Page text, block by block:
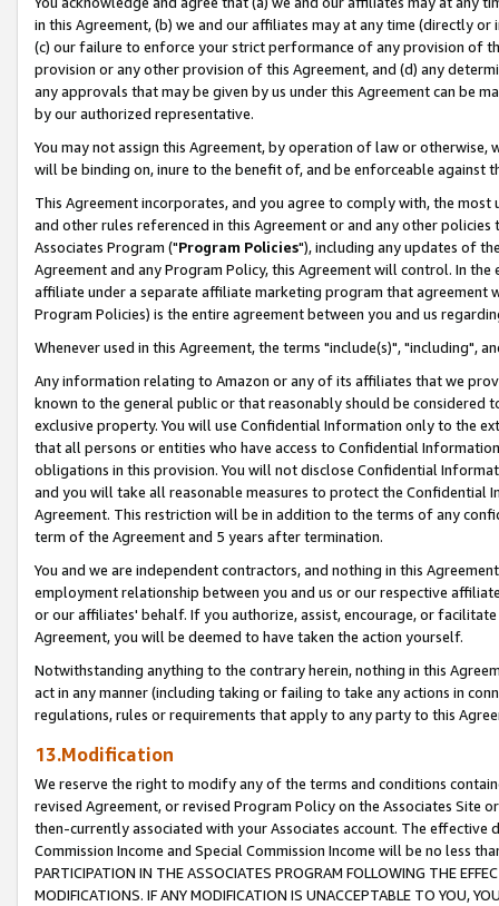
in this Agreement, (b) we and our affiliates may at any time (directly
(c) our failure to enforce your strict performance of any provision of
provision or any other provision of this Agreement, and (d) any
any approvals that may be given by us under this Agreement can be
by our authorized representative.
You may not assign this Agreement, by operation of law or
will be binding on, inure to the benefit of, and be enforceable against
This Agreement incorporates, and you agree to comply with, the
and other rules referenced in this Agreement or and any other
Associates Program ("Program Policies"), including any updates of
Agreement and any Program Policy, this Agreement will control. In
affiliate under a separate affiliate marketing program that agreement
Program Policies) is the entire agreement between you and us
Whenever used in this Agreement, the terms "include(s)", "including",
Any information relating to Amazon or any of its affiliates that we
known to the general public or that reasonably should be considered
exclusive property. You will use Confidential Information only to the
that all persons or entities who have access to Confidential
obligations in this provision. You will not disclose Confidential
and you will take all reasonable measures to protect the Confidential
Agreement. This restriction will be in addition to the terms of any
term of the Agreement and 5 years after termination.
You and we are independent contractors, and nothing in this
employment relationship between you and us or our respective
or our affiliates' behalf. If you authorize, assist, encourage, or
Agreement, you will be deemed to have taken the action yourself.
Notwithstanding anything to the contrary herein, nothing in this
act in any manner (including taking or failing to take any actions in
regulations, rules or requirements that apply to any party to this
13.Modification
We reserve the right to modify any of the terms and conditions
revised Agreement, or revised Program Policy on the Associates
then-currently associated with your Associates account. The
Commission Income and Special Commission Income will be no less
PARTICIPATION IN THE ASSOCIATES PROGRAM FOLLOWING THE
MODIFICATIONS. IF ANY MODIFICATION IS UNACCEPTABLE TO YOU,